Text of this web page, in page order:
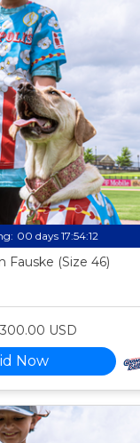
00 days 17:54:11
Fauske (Size 46)
USD
Now